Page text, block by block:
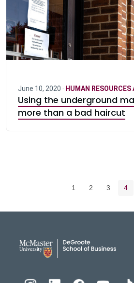
June 10, 2020 · HUMAN
Using the underground
more than a bad haircut
Page
1 Page
2 Page
3 4